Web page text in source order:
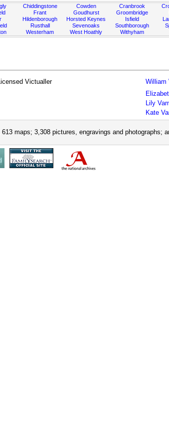
Chiddingstone
Frant
Hildenborough
Rusthall
Westerham
Cowden
Goudhurst
Horsted Keynes
Sevenoaks
West Hoathly
Cranbrook
Groombridge
Isfield
Southborough
Withyham
Victualler William
Lily
Kate
maps; 3,308 pictures, engravings and photographs;